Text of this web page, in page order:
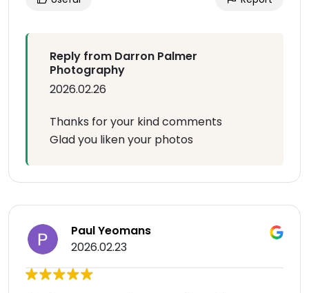
Reply from Darron Palmer
Photography
2026.02.26
Thanks for your kind comments
Glad you liken your photos
Paul Yeomans
2026.02.23